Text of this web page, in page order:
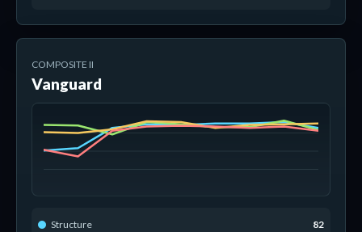
COMPOSITE II
Vanguard
Structure 82